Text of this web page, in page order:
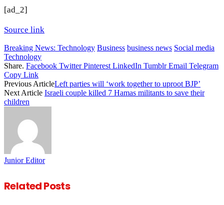
[ad_2]
Source link
Breaking News: Technology Business business news Social media
Technology
Share. Facebook Twitter Pinterest LinkedIn Tumblr Email Telegram
Copy Link
Previous ArticleLeft parties will ‘work together to uproot BJP’
Next Article Israeli couple killed 7 Hamas militants to save their
children
Junior Editor
RelatedPosts